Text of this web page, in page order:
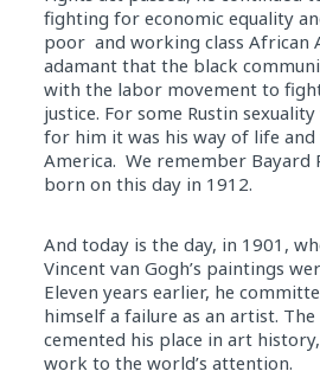
fighting for economic equality
poor and working class African
adamant that the black
with the labor movement to
justice. For some Rustin
for him it was his way of life
America. We remember Bayard
born on this day in 1912.
And today is the day, in 1901,
Vincent van Gogh’s paintings
Eleven years earlier, he
himself a failure as an artist.
cemented his place in art
work to the world’s attention.